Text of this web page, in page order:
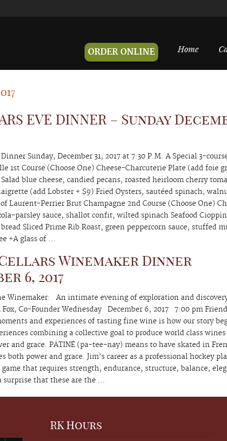
ORDER ONLINE Home
EVE DINNER – Sunday
Dinner Sunday, December 31, 2017 at 7:30 P.M. A Special 3-
1st Course (Choose One) Cheese-Charcuterie Plate (add foie
blue cheese, candied pecans, roasted heirloom cherry
(add Lobster + $9) Fried Oysters, sautéed spinach,
of Laurent-Perrier Brut Champagne 2nd Course (Choose One)
parsley sauce, shallot confit, wilted spinach Seafood
Sliced Prime Rib Roast, green peppercorn sauce, stuffed
+A glass of ...
Winemaker Dinner
6, 2017
Winemaker: An intimate evening of exploration and
Co-Founder Wednesday December 6, 2017 7:00 pm
and experiences of tasting fine wine is how our story
combining a collective goal to produce world class
and grace. PATINÉ (pa-tee-nay) means to have skated in
both power and grace. Jim’s career as a professional hockey
that requires strength, endurance, structure, balance,
that these are the ...
RK Hours